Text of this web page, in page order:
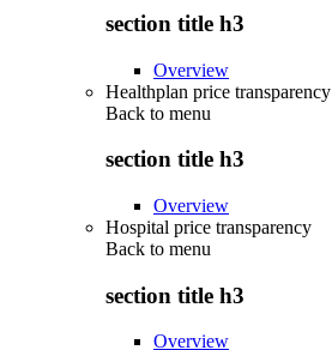
section title h3
Overview
Healthplan price transparency
Back to menu
section title h3
Overview
Hospital price transparency
Back to menu
section title h3
Overview